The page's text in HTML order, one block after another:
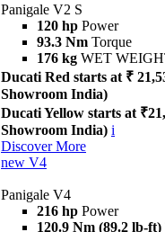
Panigale V2 S
120 hp Power
93.3 Nm Torque
176 kg WET
Ducati Red starts at ₹
Showroom India)
Ducati Yellow starts at
Showroom India) i
Discover More
new V4
Panigale V4
216 hp Power
120.9 Nm (89.2 lb-ft)